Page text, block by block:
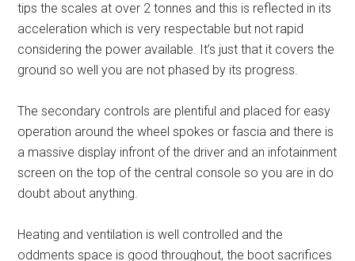
tips the scales at over 2 tonnes and this is reflected in its
acceleration which is very respectable but not rapid
considering the power available. It’s just that it covers the
ground so well you are not phased by its progress.
The secondary controls are plentiful and placed for easy
operation around the wheel spokes or fascia and there is
a massive display infront of the driver and an infotainment
screen on the top of the central console so you are in do
doubt about anything.
Heating and ventilation is well controlled and the
oddments space is good throughout, the boot sacrifices